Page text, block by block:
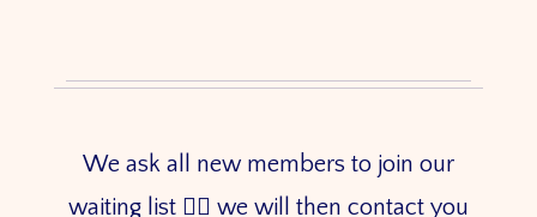
We ask all new members to join our
waiting list 👇🏼 we will then contact you